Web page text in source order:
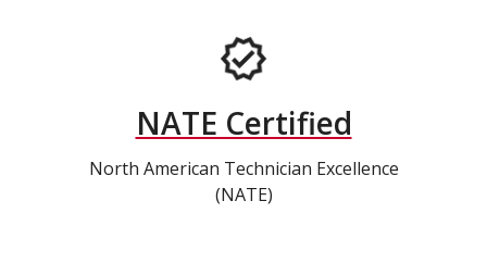
NATE Certified
North American Technician Excellence
(NATE)